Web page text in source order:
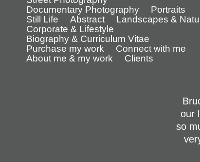
Documentary Photography
Portraits
Still Life
Abstract
Landscapes &
Corporate & Lifestyle
Biography & Curriculum Vitae
Purchase my work
Connect with me
About me & my work
Clients
our
so